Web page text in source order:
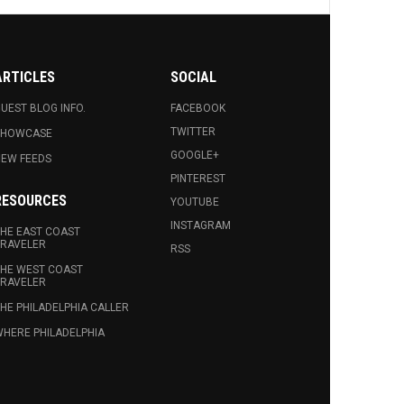
BLOG INFO.
FEEDS
EAST COAST
WEST COAST
PHILADELPHIA CALLER
PHILADELPHIA
SOCIAL
FACEBOOK
TWITTER
GOOGLE+
PINTEREST
YOUTUBE
INSTAGRAM
RSS